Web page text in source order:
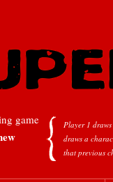
game
Player 1
draws a
that previous